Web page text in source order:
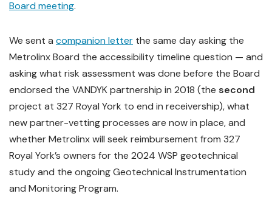
Board meeting.
We sent a companion letter the same day asking the
Metrolinx Board the accessibility timeline question — and
asking what risk assessment was done before the Board
endorsed the VANDYK partnership in 2018 (the second
project at 327 Royal York to end in receivership), what
new partner-vetting processes are now in place, and
whether Metrolinx will seek reimbursement from 327
Royal York’s owners for the 2024 WSP geotechnical
study and the ongoing Geotechnical Instrumentation
and Monitoring Program.